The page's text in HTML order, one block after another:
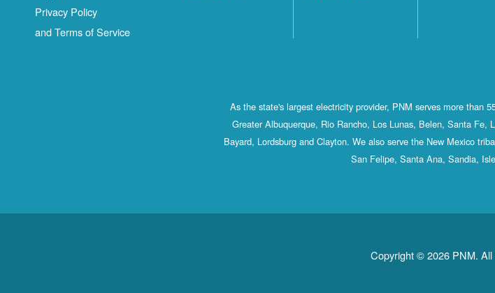
Privacy Policy
and Terms of Service
As the state's largest electricity provider, PNM serves more than
Greater Albuquerque, Rio Rancho, Los Lunas, Belen, Santa Fe,
Bayard, Lordsburg and Clayton. We also serve the New Mexico
San Felipe, Santa Ana, Sandia,
Copyright © 2026 PNM.